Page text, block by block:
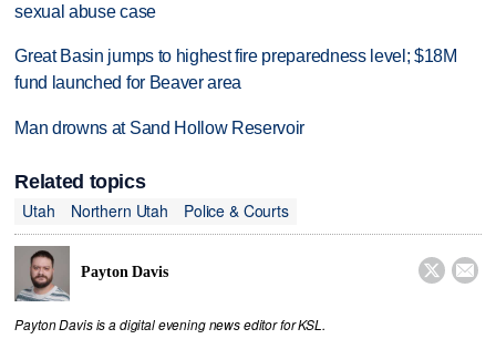
sexual abuse case
Great Basin jumps to highest fire preparedness level; $18M
fund launched for Beaver area
Man drowns at Sand Hollow Reservoir
Related topics
Utah
Northern Utah Police & Courts
Payton Davis  
Payton Davis is a digital evening news editor for KSL.